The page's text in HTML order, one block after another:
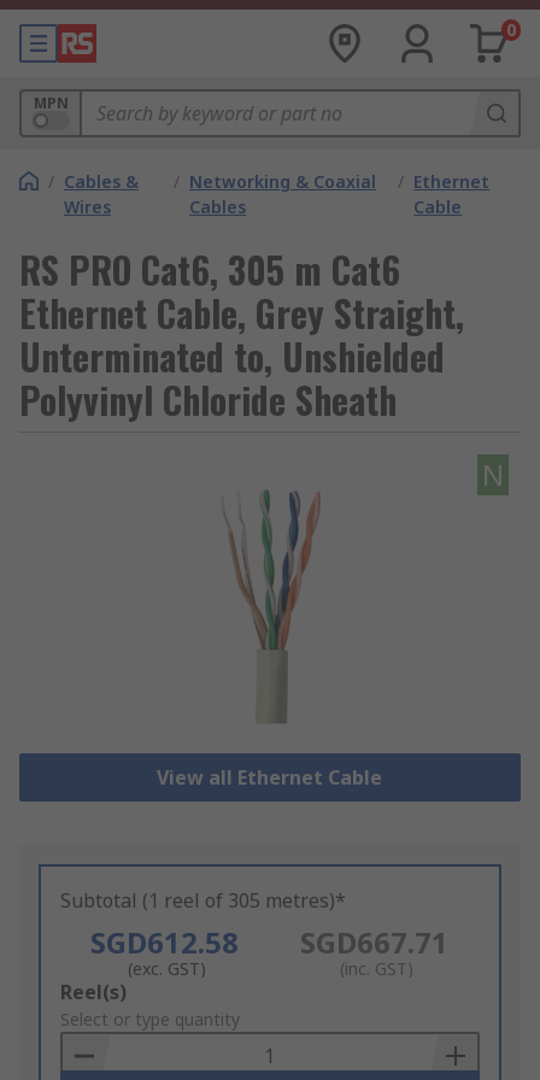
0
MPN
/ Cables &
Wires
/ Networking & Coaxial
Cables
/ Ethernet
Cable
RS PRO Cat6, 305 m Cat6
Ethernet Cable, Grey Straight,
Unterminated to, Unshielded
Polyvinyl Chloride Sheath
N
View all Ethernet Cable
Subtotal (1 reel of 305 metres)*
SGD612.58
(exc. GST)
SGD667.71
(inc. GST)
Add
to
Basket
Reel(s)
Select or type quantity